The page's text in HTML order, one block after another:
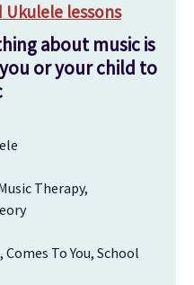
lessons
about music is
or your child to
Therapy,
To You, School